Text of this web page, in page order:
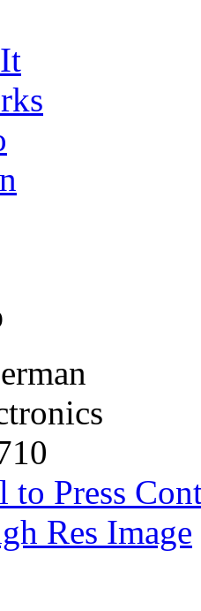
to Press
Res Image